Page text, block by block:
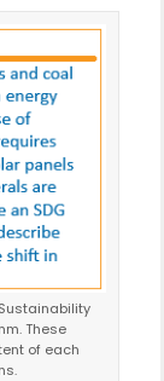
These
of each